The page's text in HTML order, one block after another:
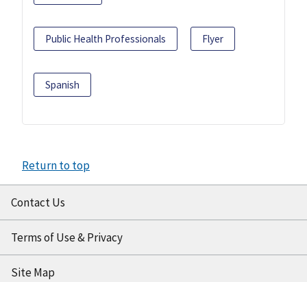
Public Health Professionals Flyer
Spanish
Return to top
Contact Us
Terms of Use & Privacy
Site Map